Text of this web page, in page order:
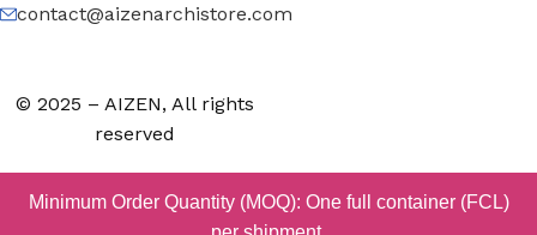
contact@aizenarchistore.com
© 2025 – AIZEN, All rights
reserved
Minimum Order Quantity (MOQ): One full container (FCL)